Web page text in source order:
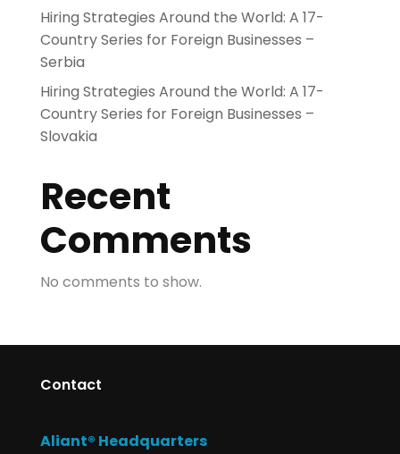
Hiring Strategies Around the World: A 17-
Country Series for Foreign Businesses –
Serbia
Hiring Strategies Around the World: A 17-
Country Series for Foreign Businesses –
Slovakia
Recent
Comments
No comments to show.
Contact
Aliant® Headquarters